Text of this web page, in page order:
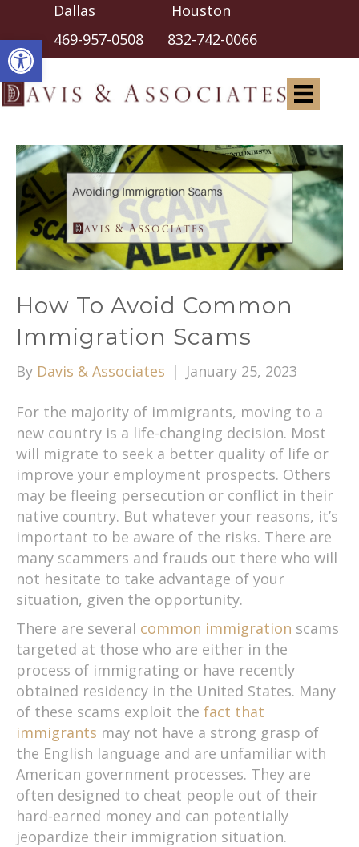
Open toolbar
Dallas Houston
469-957-0508 832-742-0066
How To Avoid Common
Immigration Scams
By Davis & Associates | January 25, 2023
For the majority of immigrants, moving to a
new country is a life-changing decision. Most
will migrate to seek a better quality of life or
improve your employment prospects. Others
may be fleeing persecution or conflict in their
native country. But whatever your reasons, it’s
important to be aware of the risks. There are
many scammers and frauds out there who will
not hesitate to take advantage of your
situation, given the opportunity.
There are several common immigration scams
targeted at those who are either in the
process of immigrating or have recently
obtained residency in the United States. Many
of these scams exploit the fact that
immigrants may not have a strong grasp of
the English language and are unfamiliar with
American government processes. They are
often designed to cheat people out of their
hard-earned money and can potentially
jeopardize their immigration situation.